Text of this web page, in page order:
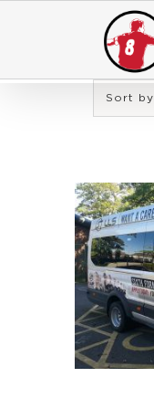
Sort by